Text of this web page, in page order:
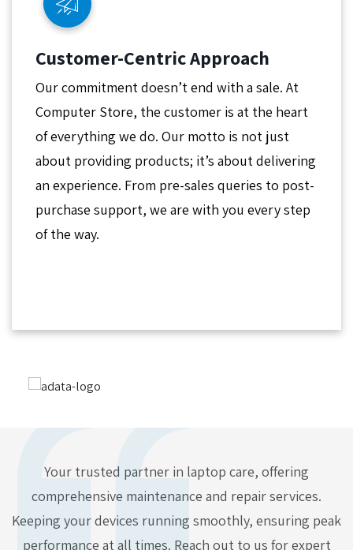
Customer-Centric Approach
Our commitment doesn’t end with a sale. At
Computer Store, the customer is at the heart
of everything we do. Our motto is not just
about providing products; it’s about delivering
an experience. From pre-sales queries to post-
purchase support, we are with you every step
of the way.
Your trusted partner in laptop care, offering
comprehensive maintenance and repair services.
Keeping your devices running smoothly, ensuring peak
performance at all times. Reach out to us for expert